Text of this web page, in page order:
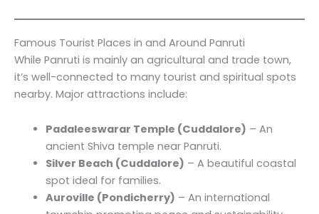
Famous Tourist Places in and Around Panruti
While Panruti is mainly an agricultural and trade town,
it’s well-connected to many tourist and spiritual spots
nearby. Major attractions include:
Padaleeswarar Temple (Cuddalore) – An
ancient Shiva temple near Panruti.
Silver Beach (Cuddalore) – A beautiful coastal
spot ideal for families.
Auroville (Pondicherry) – An international